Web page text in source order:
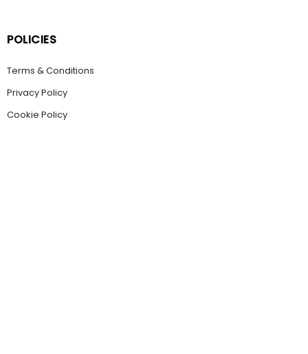
POLICIES
Terms & Conditions
Privacy Policy
Cookie Policy